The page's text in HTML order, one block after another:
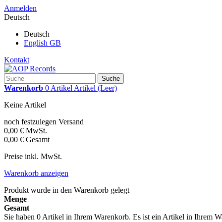
Anmelden
Deutsch
Deutsch
English GB
Kontakt
Suche
Warenkorb 0 Artikel Artikel (Leer)
Keine Artikel
noch festzulegen Versand
0,00 € MwSt.
0,00 € Gesamt
Preise inkl. MwSt.
Warenkorb anzeigen
Produkt wurde in den Warenkorb gelegt
Menge
Gesamt
Sie haben 0 Artikel in Ihrem Warenkorb. Es ist ein Artikel in Ihrem